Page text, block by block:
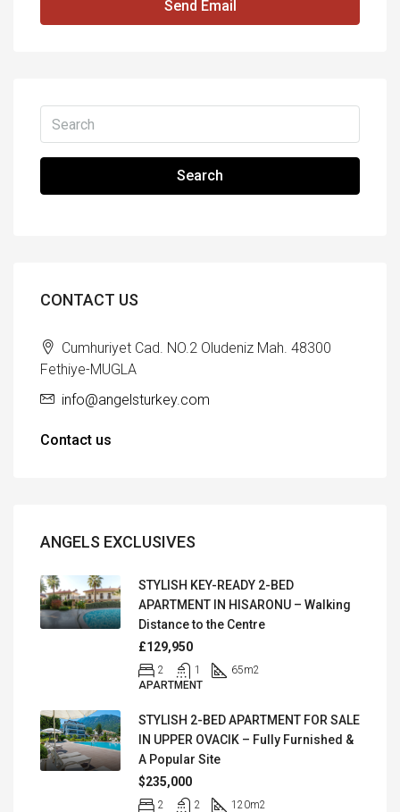
Send Email
Search
CONTACT US
Cumhuriyet Cad. NO.2 Oludeniz Mah. 48300
Fethiye-MUGLA
info@angelsturkey.com
Contact us
ANGELS EXCLUSIVES
STYLISH KEY-READY 2-BED
APARTMENT IN HISARONU – Walking
Distance to the Centre
£129,950
2 1 65m2
APARTMENT
STYLISH 2-BED APARTMENT FOR SALE
IN UPPER OVACIK – Fully Furnished &
A Popular Site
$235,000
2 2 120m2